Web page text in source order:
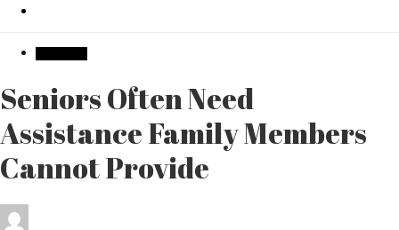
Seniors Often Need
Assistance Family Members
Cannot Provide